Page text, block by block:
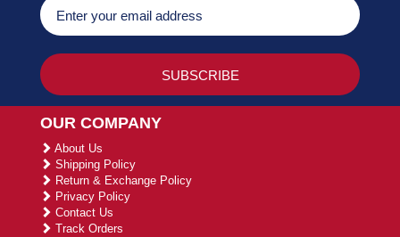
OUR COMPANY
About Us
Shipping Policy
Return & Exchange Policy
Privacy Policy
Contact Us
Track Orders